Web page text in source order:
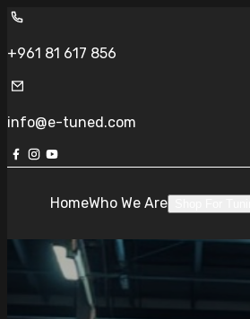
+961 81 617 856
info@e-tuned.com
HomeWho We Are